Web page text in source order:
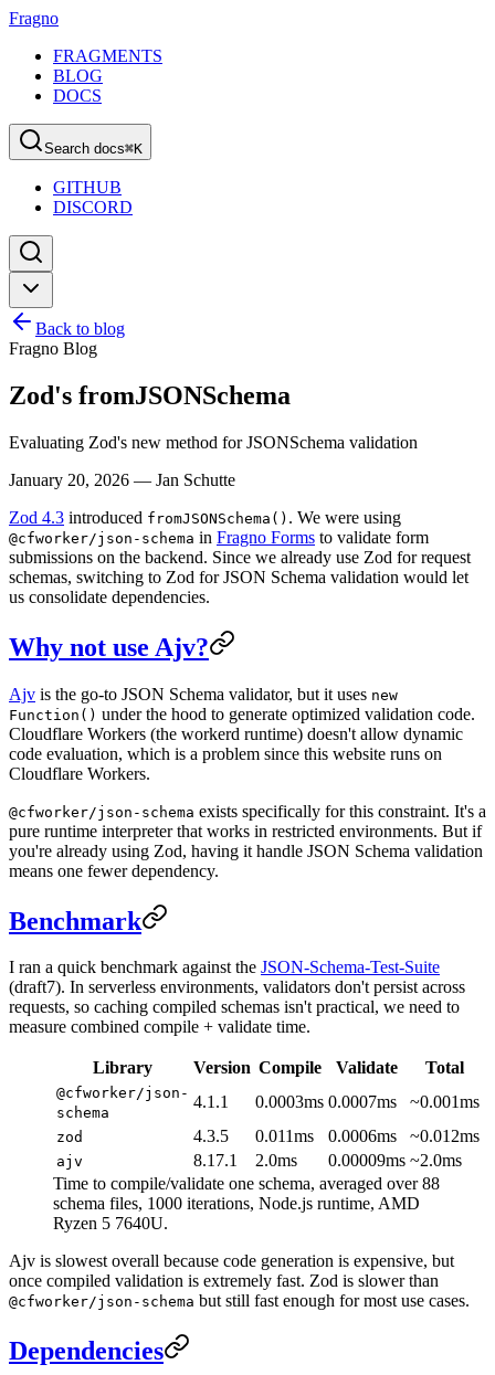
Fragno
FRAGMENTS
BLOG
DOCS
Search docs⌘K
GITHUB
DISCORD
Back to blog
Fragno Blog
Zod's fromJSONSchema
Evaluating Zod's new method for JSONSchema validation
January 20, 2026 — Jan Schutte
Zod 4.3 introduced fromJSONSchema() . We were using
@cfworker/json-schema in Fragno Forms to validate form
submissions on the backend. Since we already use Zod for request
schemas, switching to Zod for JSON Schema validation would let
us consolidate dependencies.
Why not use Ajv?
Ajv is the go-to JSON Schema validator, but it uses new
Function() under the hood to generate optimized validation code.
Cloudflare Workers (the workerd runtime) doesn't allow dynamic
code evaluation, which is a problem since this website runs on
Cloudflare Workers.
@cfworker/json-schema exists specifically for this constraint. It's a
pure runtime interpreter that works in restricted environments. But if
you're already using Zod, having it handle JSON Schema validation
means one fewer dependency.
Benchmark
I ran a quick benchmark against the JSON-Schema-Test-Suite
(draft7). In serverless environments, validators don't persist across
requests, so caching compiled schemas isn't practical, we need to
measure combined compile + validate time.
Library Version Compile Validate Total
@cfworker/json-
schema
4.1.1 0.0003ms 0.0007ms ~0.001ms
zod 4.3.5 0.011ms 0.0006ms ~0.012ms
ajv 8.17.1 2.0ms 0.00009ms ~2.0ms
Time to compile/validate one schema, averaged over 88
schema files, 1000 iterations, Node.js runtime, AMD
Ryzen 5 7640U.
Ajv is slowest overall because code generation is expensive, but
once compiled validation is extremely fast. Zod is slower than
@cfworker/json-schema but still fast enough for most use cases.
Dependencies